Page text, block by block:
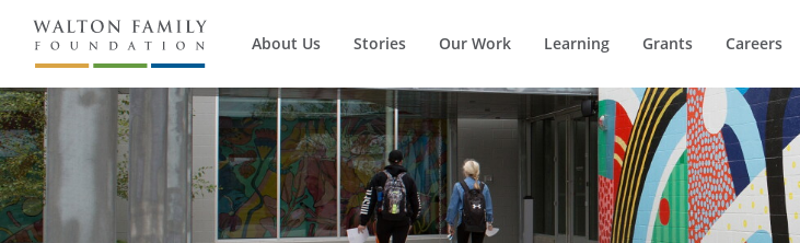
About Us Stories Our Work Learning Grants Careers